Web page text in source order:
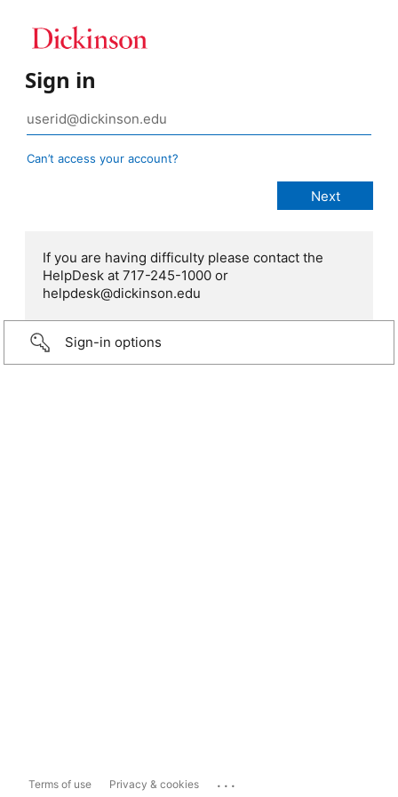
Sign in
Can’t access your account?
If you are having difficulty please contact the
HelpDesk at 717-245-1000 or
helpdesk@dickinson.edu
Sign-in options
Terms of use Privacy & cookies ...